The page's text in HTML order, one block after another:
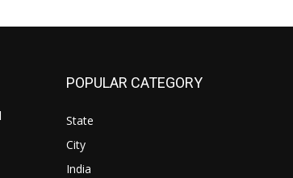
POPULAR CATEGORY
State
City
India